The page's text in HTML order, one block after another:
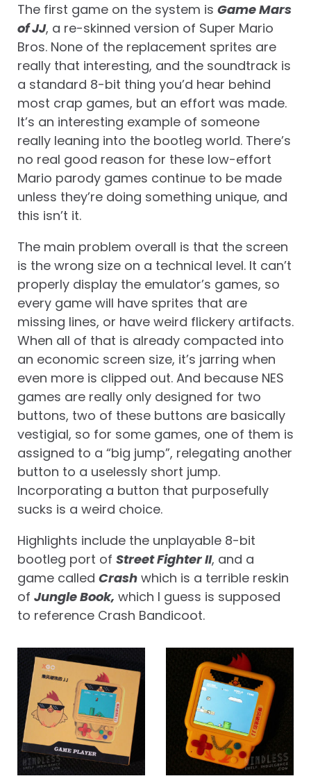
The first game on the system is Game Mars
of JJ, a re-skinned version of Super Mario
Bros. None of the replacement sprites are
really that interesting, and the soundtrack is
a standard 8-bit thing you’d hear behind
most crap games, but an effort was made.
It’s an interesting example of someone
really leaning into the bootleg world. There’s
no real good reason for these low-effort
Mario parody games continue to be made
unless they’re doing something unique, and
this isn’t it.
The main problem overall is that the screen
is the wrong size on a technical level. It can’t
properly display the emulator’s games, so
every game will have sprites that are
missing lines, or have weird flickery artifacts.
When all of that is already compacted into
an economic screen size, it’s jarring when
even more is clipped out. And because NES
games are really only designed for two
buttons, two of these buttons are basically
vestigial, so for some games, one of them is
assigned to a “big jump”, relegating another
button to a uselessly short jump.
Incorporating a button that purposefully
sucks is a weird choice.
Highlights include the unplayable 8-bit
bootleg port of Street Fighter II, and a
game called Crash which is a terrible reskin
of Jungle Book, which I guess is supposed
to reference Crash Bandicoot.